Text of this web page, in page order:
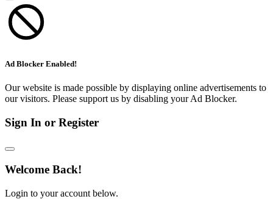
Ad Blocker Enabled!
Our website is made possible by displaying online advertisements to
our visitors. Please support us by disabling your Ad Blocker.
Sign In or Register
Welcome Back!
Login to your account below.